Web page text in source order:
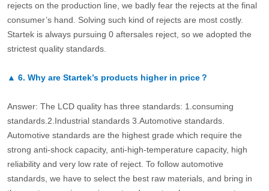
rejects on the production line, we badly fear the rejects at the final
consumer’s hand. Solving such kind of rejects are most costly.
Startek is always pursuing 0 aftersales reject, so we adopted the
strictest quality standards.
▲ 6. Why are Startek’s products higher in price？
Answer: The LCD quality has three standards: 1.consuming
standards.2.Industrial standards 3.Automotive standards.
Automotive standards are the highest grade which require the
strong anti-shock capacity, anti-high-temperature capacity, high
reliability and very low rate of reject. To follow automotive
standards, we have to select the best raw materials, and bring in